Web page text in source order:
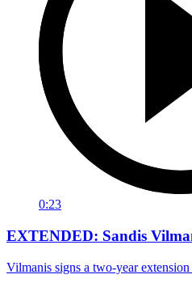
0:23
EXTENDED: Sandis
Vilmanis signs a two-year